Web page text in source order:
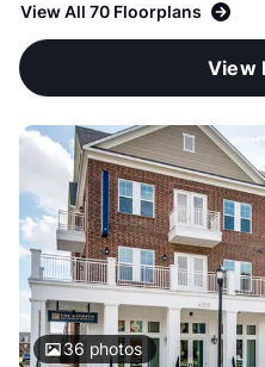
View All 70 Floorplans
View
36 photos